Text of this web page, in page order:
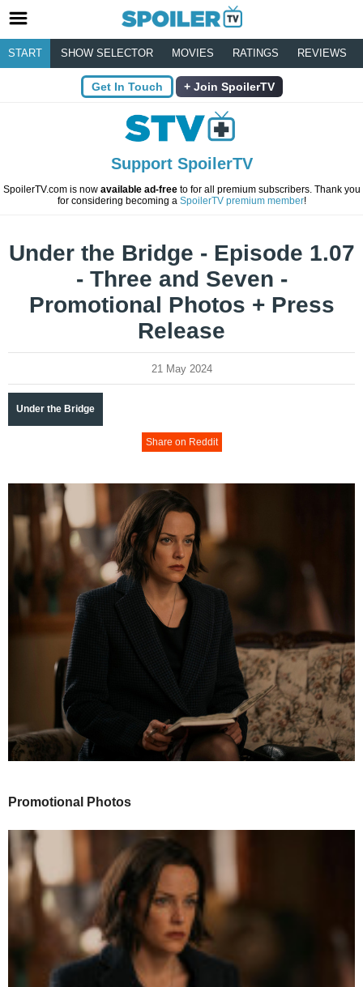
START SHOW SELECTOR MOVIES RATINGS REVIEWS
Get In Touch Join SpoilerTV
Support SpoilerTV
SpoilerTV.com is now available ad-freeto for all premium subscribers. Thank you
for considering becoming a SpoilerTV premium member!
Under the Bridge - Episode 1.07
- Three and Seven -
Promotional Photos + Press
Release
21 May 2024
Under the Bridge
Share on Reddit
Promotional Photos